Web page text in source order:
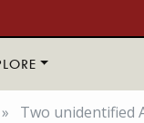
Two unidentified